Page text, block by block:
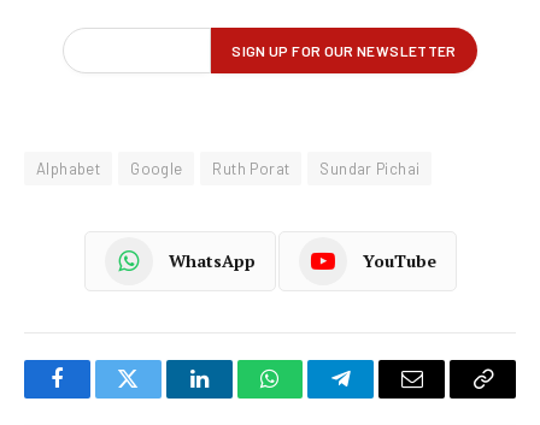
Alphabet Google Ruth Porat Sundar Pichai
WhatsApp YouTube
FacebookTwitter LinkedInWhatsAppTelegramEmail
Copy